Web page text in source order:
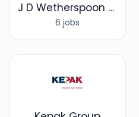
J D Wetherspoon plc
6 jobs